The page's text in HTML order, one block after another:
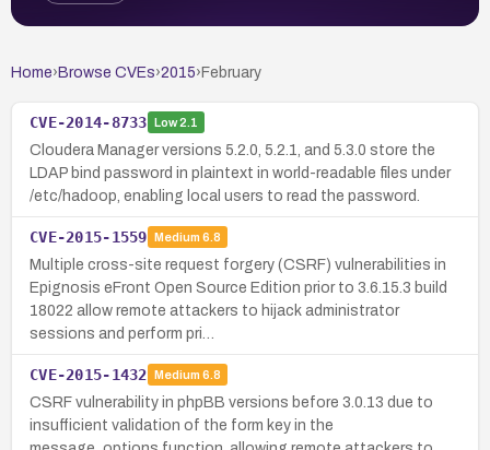
Home› Browse CVEs›2015› February
CVE-2014-8733 Low2.1
Cloudera Manager versions 5.2.0, 5.2.1, and 5.3.0 store the
LDAP bind password in plaintext in world-readable files under
/etc/hadoop, enabling local users to read the password.
CVE-2015-1559 Medium 6.8
Multiple cross-site request forgery (CSRF) vulnerabilities in
Epignosis eFront Open Source Edition prior to 3.6.15.3 build
18022 allow remote attackers to hijack administrator
sessions and perform pri…
CVE-2015-1432 Medium 6.8
CSRF vulnerability in phpBB versions before 3.0.13 due to
insufficient validation of the form key in the